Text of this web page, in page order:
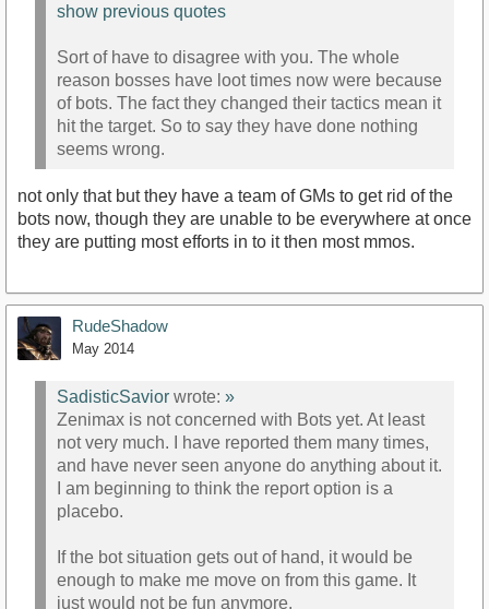
show previous quotes
Sort of have to disagree with you. The whole
reason bosses have loot times now were because
of bots. The fact they changed their tactics mean it
hit the target. So to say they have done nothing
seems wrong.
not only that but they have a team of GMs to get rid of the
bots now, though they are unable to be everywhere at once
they are putting most efforts in to it then most mmos.
RudeShadow
May 2014
SadisticSavior wrote: »
Zenimax is not concerned with Bots yet. At least
not very much. I have reported them many times,
and have never seen anyone do anything about it.
I am beginning to think the report option is a
placebo.
If the bot situation gets out of hand, it would be
enough to make me move on from this game. It
just would not be fun anymore.